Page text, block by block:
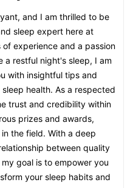
and I am thrilled to be
sleep expert here at
experience and a passion
a restful night's sleep, I am
with insightful tips and
health. As a respected
trust and credibility within
prizes and awards,
the field. With a deep
between quality
goal is to empower you
your sleep habits and